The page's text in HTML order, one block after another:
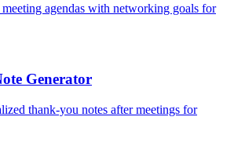
meeting agendas with networking goals for
Generator
thank-you notes after meetings for